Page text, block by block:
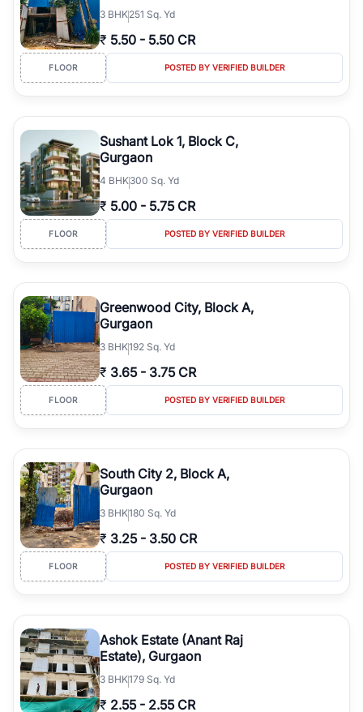
3 BHK251 Sq. Yd
₹ 5.50 - 5.50 CR
FLOOR POSTED BY VERIFIED BUILDER
Sushant Lok 1, Block C,
Gurgaon
4 BHK300 Sq. Yd
₹ 5.00 - 5.75 CR
FLOOR POSTED BY VERIFIED BUILDER
Greenwood City, Block A,
Gurgaon
3 BHK192 Sq. Yd
₹ 3.65 - 3.75 CR
FLOOR POSTED BY VERIFIED BUILDER
South City 2, Block A,
Gurgaon
3 BHK180 Sq. Yd
₹ 3.25 - 3.50 CR
FLOOR POSTED BY VERIFIED BUILDER
Ashok Estate (Anant Raj
Estate), Gurgaon
3 BHK179 Sq. Yd
₹ 2.55 - 2.55 CR